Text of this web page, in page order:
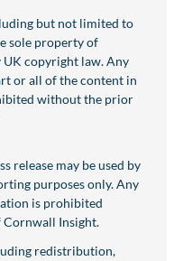
but not limited to
sole property of
copyright law. Any
or all of the content in
without the prior
release may be used by
purposes only. Any
is prohibited
Insight.
redistribution,